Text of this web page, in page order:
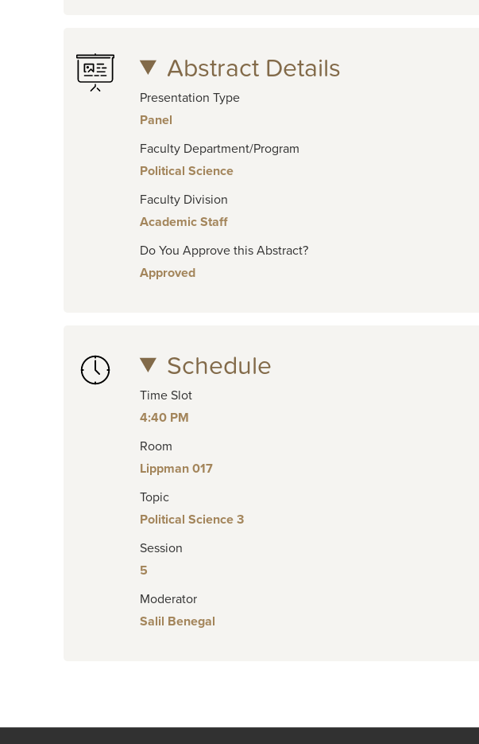
Abstract Details
Presentation Type
Panel
Faculty Department/Program
Political Science
Faculty Division
Academic Staff
Do You Approve this Abstract?
Approved
Schedule
Time Slot
4:40 PM
Room
Lippman 017
Topic
Political Science 3
Session
5
Moderator
Salil Benegal